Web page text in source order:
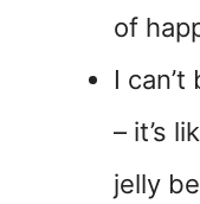
of
I
– it’s
jelly